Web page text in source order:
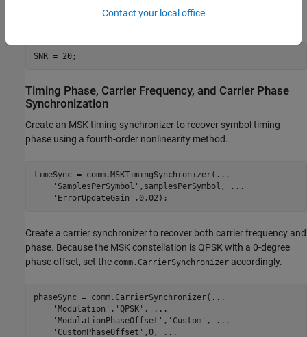
SNR = 20;
Timing Phase, Carrier Frequency, and Carrier Phase
Synchronization
Create an MSK timing synchronizer to recover symbol timing
phase using a fourth-order nonlinearity method.
timeSync = comm.MSKTimingSynchronizer( ...
'SamplesPerSymbol' ,samplesPerSymbol,
...
'ErrorUpdateGain' ,0.02);
Create a carrier synchronizer to recover both carrier frequency and
phase. Because the MSK constellation is QPSK with a 0-degree
phase offset, set the comm.CarrierSynchronizer accordingly.
phaseSync = comm.CarrierSynchronizer( ...
'Modulation' , 'QPSK' ,
...
'ModulationPhaseOffset' , 'Custom' ,
...
'CustomPhaseOffset' ,0,
...
Contact your local office